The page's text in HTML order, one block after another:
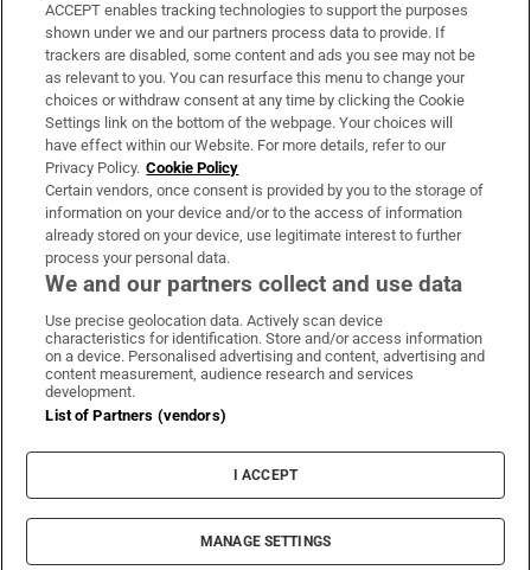
Support
About Us
Irish Times Products & Services
OUR PARTNERS:
Irish Times on WhatsApp
Irish Times on Facebook
Irish Times on X
Irish Times on LinkedIn
Irish Times on Instagram
Terms & Conditions
Cookie Information
Cookie Settings
© 2026 The Irish Times DAC
ACCEPT enables tracking technologies to support the purposes
shown under we and our partners process data to provide. If
trackers are disabled, some content and ads you see may not be
as relevant to you. You can resurface this menu to change your
choices or withdraw consent at any time by clicking the Cookie
Settings link on the bottom of the webpage. Your choices will
have effect within our Website. For more details, refer to our
Privacy Policy. Cookie Policy
Certain vendors, once consent is provided by you to the storage of
information on your device and/or to the access of information
already stored on your device, use legitimate interest to further
process your personal data.
We and our partners collect and use data
Use precise geolocation data. Actively scan device
characteristics for identification. Store and/or access information
on a device. Personalised advertising and content, advertising and
content measurement, audience research and services
development.
List of Partners (vendors)
I ACCEPT
MANAGE SETTINGS